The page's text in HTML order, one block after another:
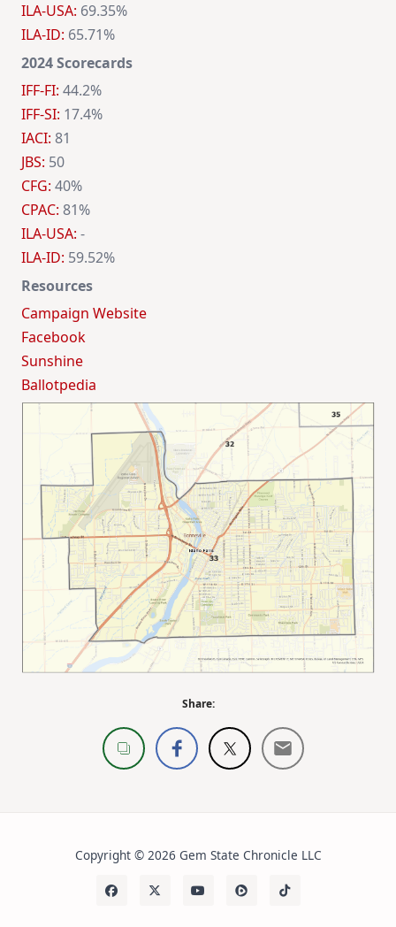
ILA-USA: 69.35%
ILA-ID: 65.71%
2024 Scorecards
IFF-FI: 44.2%
IFF-SI: 17.4%
IACI: 81
JBS: 50
CFG: 40%
CPAC: 81%
ILA-USA: -
ILA-ID: 59.52%
Resources
Campaign Website
Facebook
Sunshine
Ballotpedia
Share:
Copyright © 2026 Gem State Chronicle LLC